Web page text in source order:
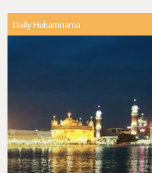
Daily Hukamnama